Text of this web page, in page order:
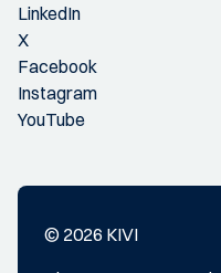
LinkedIn
X
Facebook
Instagram
YouTube
© 2026 KIVI